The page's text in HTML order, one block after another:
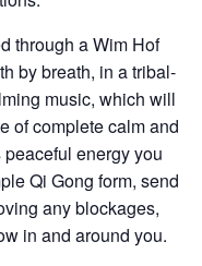
through a Wim Hof
by breath, in a tribal-
music, which will
of complete calm and
energy you
Qi Gong form, send
any blockages,
in and around you.